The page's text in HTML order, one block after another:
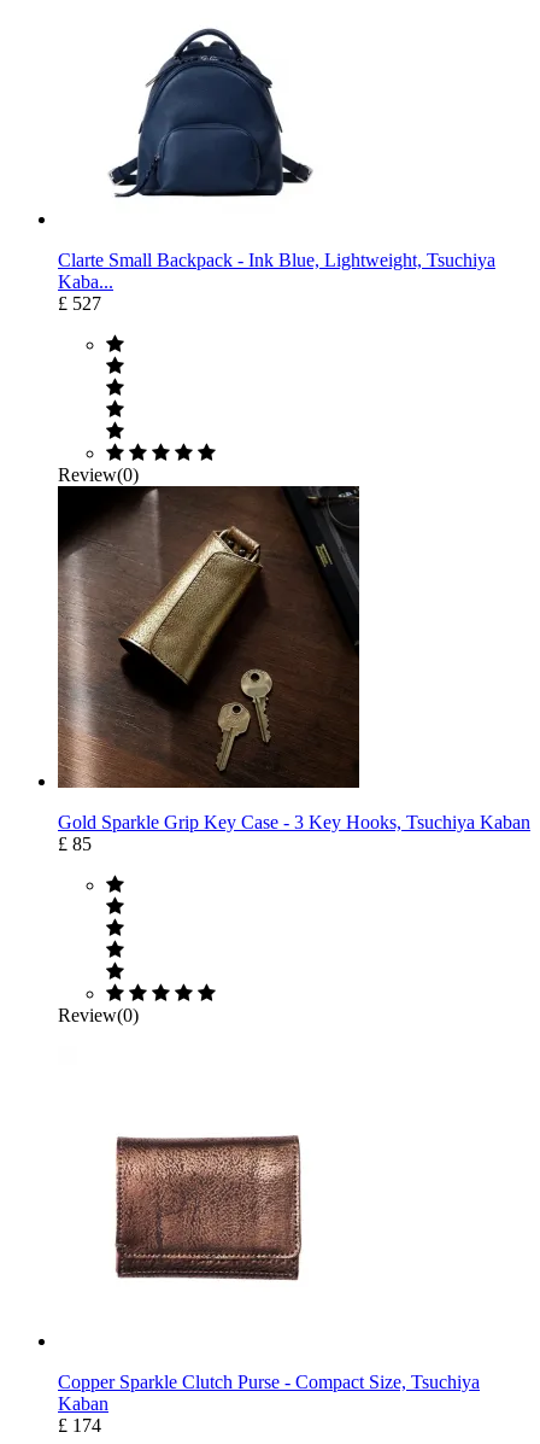
Clarte Small Backpack - Ink Blue, Lightweight, Tsuchiya
Kaba...
£ 527
Review(0)
Gold Sparkle Grip Key Case ‐ 3 Key Hooks, Tsuchiya Kaban
£ 85
Review(0)
Copper Sparkle Clutch Purse ‐ Compact Size, Tsuchiya
Kaban
£ 174